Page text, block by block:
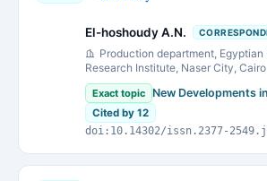
El-hoshoudy A.N.
Production department, Egyptian
Research Institute, Naser City,
Exact topic New Developments
Cited by 12
doi:10.14302/issn.2377-